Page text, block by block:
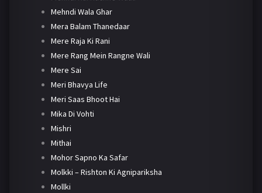
Mehndi Wala Ghar
Mera Balam Thanedaar
Mere Raja Ki Rani
Mere Rang Mein Rangne Wali
Mere Sai
Meri Bhavya Life
Meri Saas Bhoot Hai
Mika Di Vohti
Mishri
Mithai
Mohor Sapno Ka Safar
Molkki – Rishton Ki Agnipariksha
Mollki